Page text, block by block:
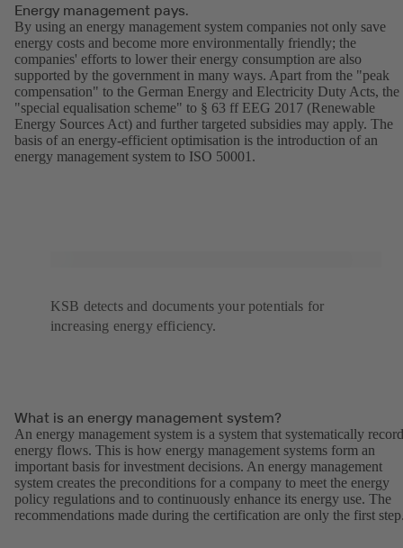
Energy management pays.
By using an energy management system companies not only save
energy costs and become more environmentally friendly; the
companies' efforts to lower their energy consumption are also
supported by the government in many ways. Apart from the "peak
compensation" to the German Energy and Electricity Duty Acts, the
"special equalisation scheme" to § 63 ff EEG 2017 (Renewable
Energy Sources Act) and further targeted subsidies may apply. The
basis of an energy-efficient optimisation is the introduction of an
energy management system to ISO 50001.
KSB detects and documents your potentials for
increasing energy efficiency.
What is an energy management system?
An energy management system is a system that systematically
energy flows. This is how energy management systems form an
important basis for investment decisions. An energy management
system creates the preconditions for a company to meet the energy
policy regulations and to continuously enhance its energy use. The
recommendations made during the certification are only the first